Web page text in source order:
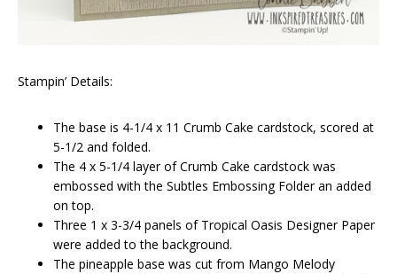
Stampin’ Details:
The base is 4-1/4 x 11 Crumb Cake cardstock, scored at
5-1/2 and folded.
The 4 x 5-1/4 layer of Crumb Cake cardstock was
embossed with the Subtles Embossing Folder an added
on top.
Three 1 x 3-3/4 panels of Tropical Oasis Designer Paper
were added to the background.
The pineapple base was cut from Mango Melody